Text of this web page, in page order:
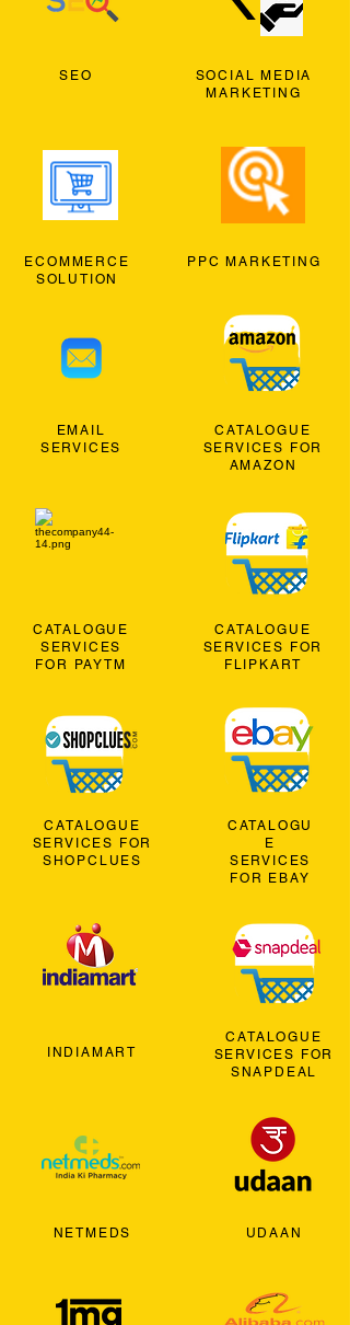
SEO
ECOMMERCE
SOLUTION
EMAIL
SERVICES
CATALOGUE
SERVICES
FOR PAYTM
CATALOGUE
SERVICES FOR
SHOPCLUES
INDIAMART
NETMEDS
SOCIAL MEDIA
MARKETING
PPC MARKETING
CATALOGUE
SERVICES FOR
AMAZON
CATALOGUE
SERVICES FOR
FLIPKART
CATALOGU
E
SERVICES
FOR EBAY
CATALOGUE
SERVICES FOR
SNAPDEAL
UDAAN